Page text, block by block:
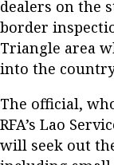
dealers on the
border
Triangle area
into the
The official,
RFA’s Lao
will seek out